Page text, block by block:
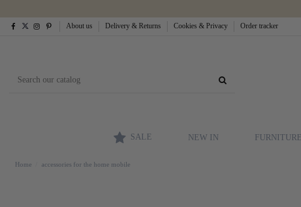
About us Delivery & Returns Cookies & Privacy Order tracker
SALE NEW IN FURNITURE
Home accessories for the home mobile